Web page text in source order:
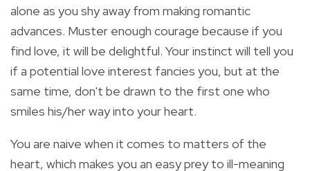
alone as you shy away from making romantic
advances. Muster enough courage because if you
find love, it will be delightful. Your instinct will tell you
if a potential love interest fancies you, but at the
same time, don't be drawn to the first one who
smiles his/her way into your heart.
You are naive when it comes to matters of the
heart, which makes you an easy prey to ill-meaning